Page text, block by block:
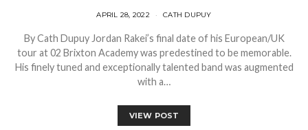
APRIL 28, 2022 CATH DUPUY
By Cath Dupuy Jordan Rakei’s final date of his European/UK
tour at 02 Brixton Academy was predestined to be memorable.
His finely tuned and exceptionally talented band was augmented
with a…
VIEW POST